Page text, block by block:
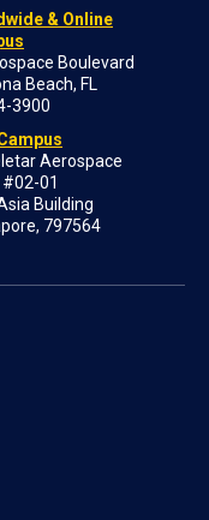
& Online
Boulevard
Beach, FL
3900
Aerospace
01
Building
797564